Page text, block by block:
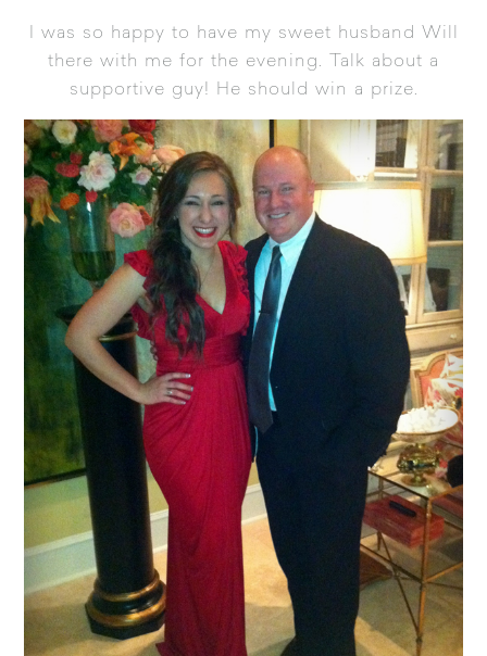
I was so happy to have my sweet husband Will
there with me for the evening. Talk about a
supportive guy! He should win a prize.